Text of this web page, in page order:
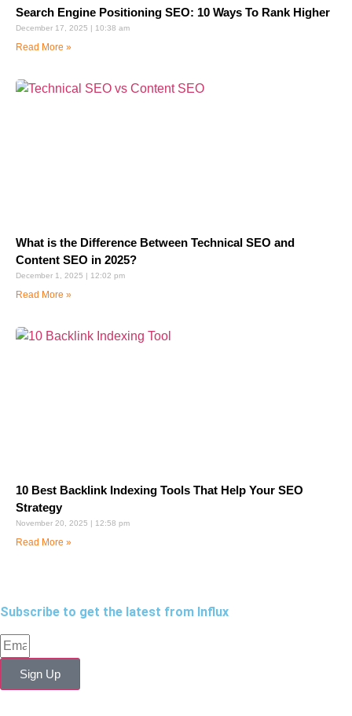
Search Engine Positioning SEO: 10 Ways To Rank Higher
December 17, 2025 10:38 am
Read More »
What is the Difference Between Technical SEO and
Content SEO in 2025?
December 1, 2025 12:02 pm
Read More »
10 Best Backlink Indexing Tools That Help Your SEO
Strategy
November 20, 2025 12:58 pm
Read More »
Subscribe to get the latest from Influx
Sign Up